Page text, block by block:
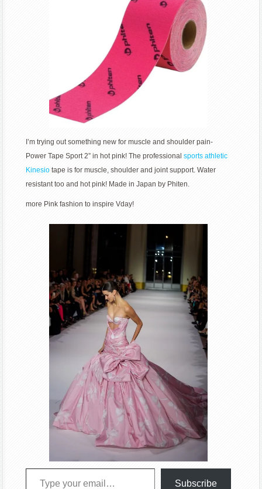
I’m trying out something new for muscle and shoulder pain-
Power Tape Sport 2” in hot pink! The professionalsports athletic
Kinesio tape is for muscle, shoulder and joint support. Water
resistant too and hot pink! Made in Japan by Phiten.
more Pink fashion to inspire Vday!
Type your email…
Subscribe